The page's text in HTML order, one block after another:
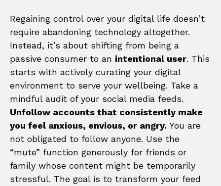
Regaining control over your digital life doesn’t
require abandoning technology altogether.
Instead, it’s about shifting from being a
passive consumer to an intentional user. This
starts with actively curating your digital
environment to serve your wellbeing. Take a
mindful audit of your social media feeds.
Unfollow accounts that consistently make
you feel anxious, envious, or angry. You are
not obligated to follow anyone. Use the
“mute” function generously for friends or
family whose content might be temporarily
stressful. The goal is to transform your feed